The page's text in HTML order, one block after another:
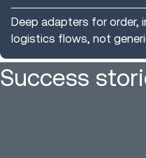
Deep adapters for order,
logistics flows, not
Success